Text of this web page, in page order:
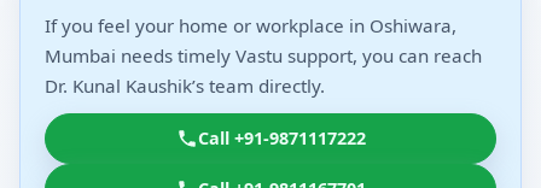
If you feel your home or workplace in Oshiwara,
Mumbai needs timely Vastu support, you can reach
Dr. Kunal Kaushik’s team directly.
Call +91-9871117222